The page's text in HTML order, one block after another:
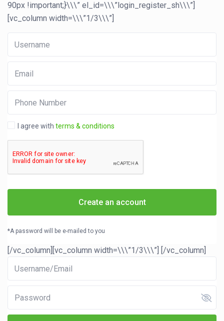
90px !important;}\\\” el_id=\\\”login_register_sh\\\”]
[vc_column width=\\\”1/3\\\”]
I agree withterms & conditions
Create an account
*A password will be e-mailed to you
[/vc_column][vc_column width=\\\”1/3\\\”] [/vc_column]